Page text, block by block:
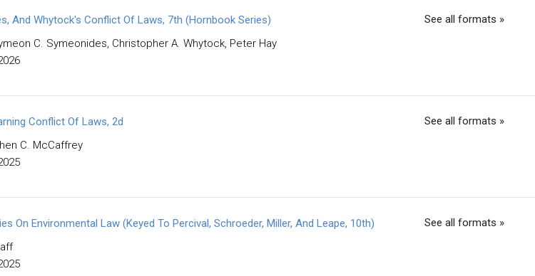
And Whytock's Conflict Of Laws, 7th (Hornbook Series)
C. Symeonides, Christopher A. Whytock, Peter Hay
See all formats »
Conflict Of Laws, 2d
C. McCaffrey
See all formats »
On Environmental Law (Keyed To Percival, Schroeder, Miller, And Leape, 10th)
See all formats »